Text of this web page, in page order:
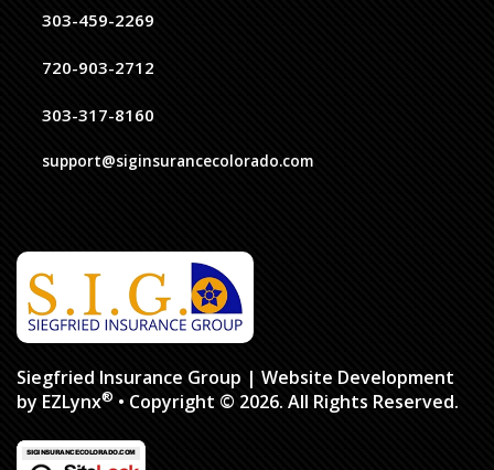
303-459-2269
720-903-2712
303-317-8160
support@siginsurancecolorado.com
Siegfried Insurance Group | Website Development
by EZLynx® • Copyright © 2026. All Rights Reserved.